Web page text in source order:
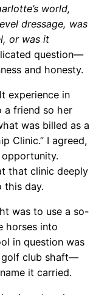
world,
dressage, was
or was it
question—
and honesty.
experience in
a friend so her
was billed as a
Clinic.” I agreed,
that clinic deeply
this day.
was to use a so-
horses into
in question was
golf club shaft—
it carried.